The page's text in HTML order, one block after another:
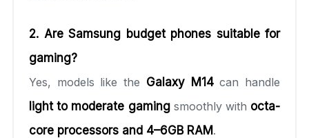
2. Are Samsung budget phones suitable for
gaming?
Yes, models like the Galaxy M14can handle
light to moderate gamingsmoothly with octa-
core processors and 4–6GB RAM.